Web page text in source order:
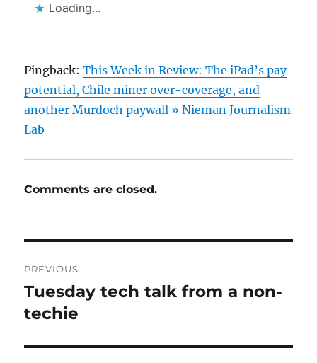
Loading...
Pingback:This Week in Review: The iPad’s pay
potential, Chile miner over-coverage, and
another Murdoch paywall » Nieman Journalism
Lab
Comments are closed.
navigation
PREVIOUS
Previous
post:
Tuesday tech talk from a non-
techie